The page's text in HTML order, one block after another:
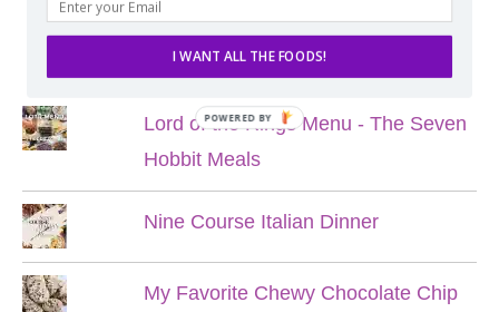
POPULAR POSTS
Lord of the Rings Menu - The Seven
Hobbit Meals
Nine Course Italian Dinner
My Favorite Chewy Chocolate Chip
I WANT ALL THE FOODS!
POWERED BY